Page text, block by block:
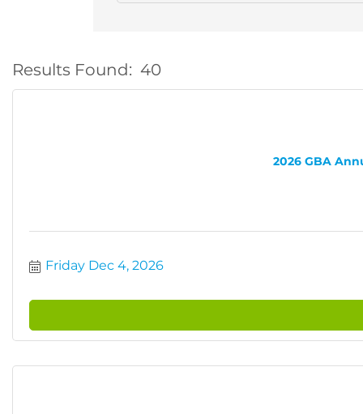
Results Found: 40
2026 GBA
Friday Dec 4, 2026